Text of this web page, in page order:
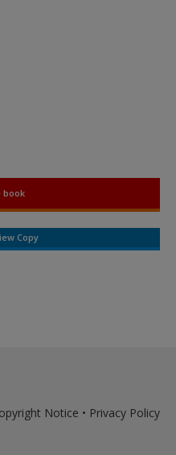
book
Copy
Notice • Privacy Policy